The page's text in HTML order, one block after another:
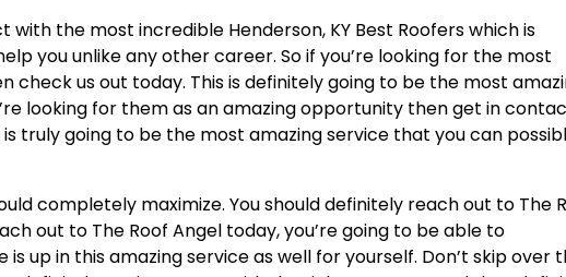
the most incredible Henderson, KY Best Roofers which is
you unlike any other career. So if you’re looking for the most
check us out today. This is definitely going to be the most
looking for them as an amazing opportunity then get in
is truly going to be the most amazing service that you can
completely maximize. You should definitely reach out to The
out to The Roof Angel today, you’re going to be able to
up in this amazing service as well for yourself. Don’t skip over